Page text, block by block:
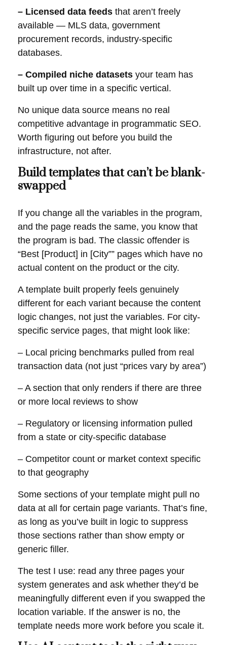
– Licensed data feeds that aren’t freely
available — MLS data, government
procurement records, industry-specific
databases.
– Compiled niche datasets your team has
built up over time in a specific vertical.
No unique data source means no real
competitive advantage in programmatic SEO.
Worth figuring out before you build the
infrastructure, not after.
Build templates that can’t be blank-
swapped
If you change all the variables in the program,
and the page reads the same, you know that
the program is bad. The classic offender is
“Best [Product] in [City”” pages which have no
actual content on the product or the city.
A template built properly feels genuinely
different for each variant because the content
logic changes, not just the variables. For city-
specific service pages, that might look like:
– Local pricing benchmarks pulled from real
transaction data (not just “prices vary by area”)
– A section that only renders if there are three
or more local reviews to show
– Regulatory or licensing information pulled
from a state or city-specific database
– Competitor count or market context specific
to that geography
Some sections of your template might pull no
data at all for certain page variants. That’s fine,
as long as you’ve built in logic to suppress
those sections rather than show empty or
generic filler.
The test I use: read any three pages your
system generates and ask whether they’d be
meaningfully different even if you swapped the
location variable. If the answer is no, the
template needs more work before you scale it.